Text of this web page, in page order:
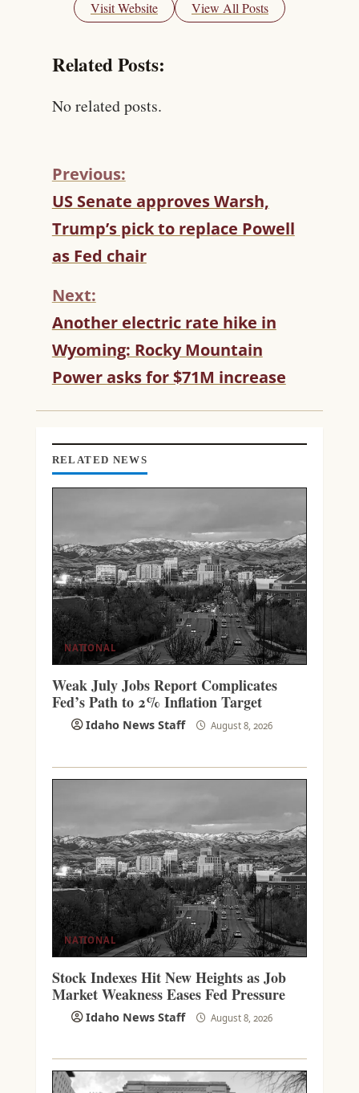
Visit Website View All Posts
Related Posts:
No related posts.
C
O
N
I
U
E
R
E
A
I
Previous:
US Senate approves Warsh,
Trump’s pick to replace Powell
as Fed chair
Next:
Another electric rate hike in
Wyoming: Rocky Mountain
Power asks for $71M increase
RELATED NEWS
NATIONAL
Weak July Jobs Report Complicates
Fed’s Path to 2% Inflation Target
Idaho News Staff August 8, 2026
NATIONAL
Stock Indexes Hit New Heights as Job
Market Weakness Eases Fed Pressure
Idaho News Staff August 8, 2026